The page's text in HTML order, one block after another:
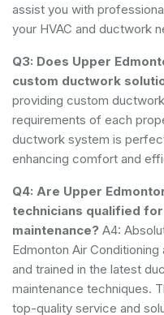
assist you with
your HVAC and ductwork
Q3: Does Upper
custom ductwork
providing custom
requirements of each
ductwork system is
enhancing comfort and
Q4: Are Upper
technicians qualified
maintenance? A4:
Edmonton Air
and trained in the latest
maintenance techniques.
top-quality service and